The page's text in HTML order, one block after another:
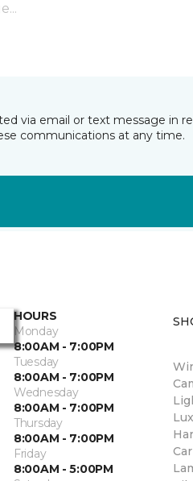
via email or text message in
communications at any time.
HOURS
Monday
8:00AM - 7:00PM
Tuesday
8:00AM - 7:00PM
Wednesday
8:00AM - 7:00PM
Thursday
8:00AM - 7:00PM
Friday
8:00AM - 5:00PM